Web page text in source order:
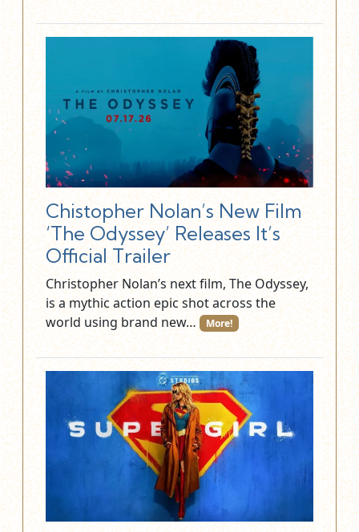
Chistopher Nolan’s New Film
‘The Odyssey’ Releases It’s
Official Trailer
Christopher Nolan’s next film, The Odyssey,
is a mythic action epic shot across the
world using brand new…
More!